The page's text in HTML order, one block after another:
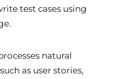
test cases using
natural
as user stories,